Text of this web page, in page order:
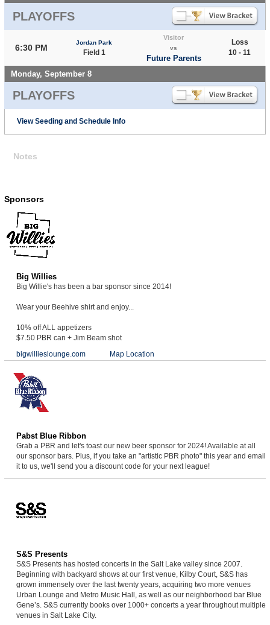
PLAYOFFS
6:30 PM
Jordan Park
Field 1
Visitor
vs
Future Parents
Loss
10 - 11
Monday, September 8
PLAYOFFS
View Seeding and Schedule Info
Notes
Sponsors
Big Willies
Big Willie's has been a bar sponsor since 2014!
Wear your Beehive shirt and enjoy...
10% off ALL appetizers
$7.50 PBR can + Jim Beam shot
bigwillieslounge.com
Map Location
Pabst Blue Ribbon
Grab a PBR and let's toast our new beer sponsor for 2024! Available at all
our sponsor bars. Plus, if you take an "artistic PBR photo" this year and email
it to us, we'll send you a discount code for your next league!
S&S Presents
S&S Presents has hosted concerts in the Salt Lake valley since 2007.
Beginning with backyard shows at our first venue, Kilby Court, S&S has
grown immensely over the last twenty years, acquiring two more venues
Urban Lounge and Metro Music Hall, as well as our neighborhood bar Blue
Gene’s. S&S currently books over 1000+ concerts a year throughout multiple
venues in Salt Lake City.